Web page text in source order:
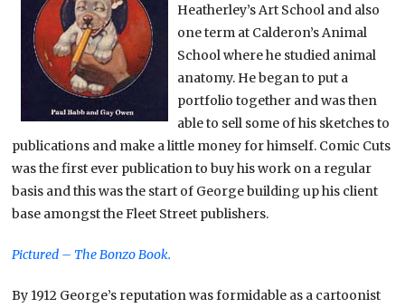
Heatherley’s Art School and also
one term at Calderon’s Animal
School where he studied animal
anatomy. He began to put a
portfolio together and was then
able to sell some of his sketches to
publications and make a little money for himself. Comic Cuts
was the first ever publication to buy his work on a regular
basis and this was the start of George building up his client
base amongst the Fleet Street publishers.
Pictured – The Bonzo Book.
By 1912 George’s reputation was formidable as a cartoonist